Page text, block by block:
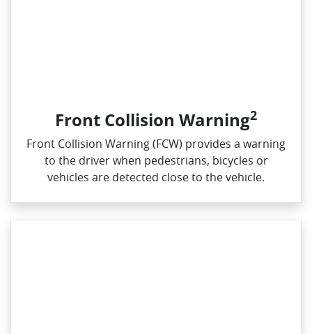
Front Collision Warning2
Front Collision Warning (FCW) provides a warning
to the driver when pedestrians, bicycles or
vehicles are detected close to the vehicle.